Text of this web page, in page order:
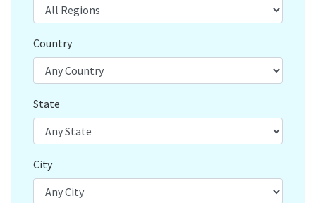
Country
State
City